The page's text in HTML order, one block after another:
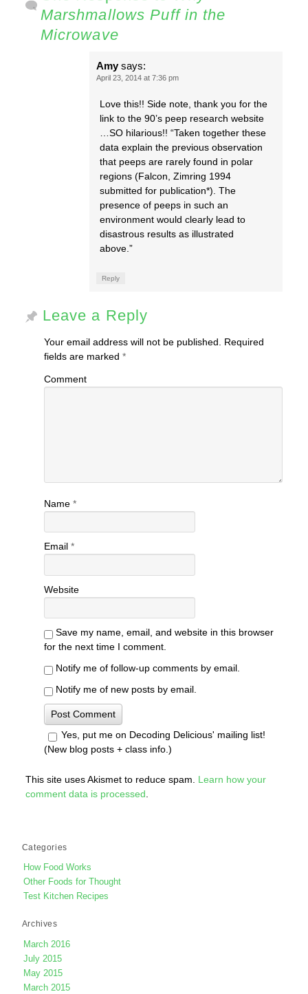
Marshmallows Puff in the
Microwave
Amy says:
April 23, 2014 at 7:36 pm
Love this!! Side note, thank you for the
link to the 90’s peep research website
…SO hilarious!! “Taken together these
data explain the previous observation
that peeps are rarely found in polar
regions (Falcon, Zimring 1994
submitted for publication*). The
presence of peeps in such an
environment would clearly lead to
disastrous results as illustrated
above.”
Reply
Leave a Reply
Your email address will not be published. Required
fields are marked *
Comment
Name *
Email *
Website
Save my name, email, and website in this browser
for the next time I comment.
Notify me of follow-up comments by email.
Notify me of new posts by email.
Yes, put me on Decoding Delicious' mailing list!
(New blog posts + class info.)
This site uses Akismet to reduce spam. Learn how your
comment data is processed
Categories
How Food Works
Other Foods for Thought
Test Kitchen Recipes
Archives
March 2016
July 2015
May 2015
March 2015